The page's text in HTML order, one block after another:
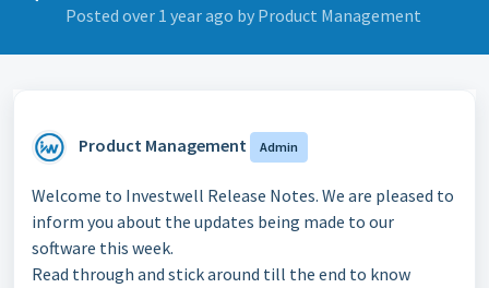
Posted over 1 year ago by Product Management
Product Management Admin
Welcome to Investwell Release Notes. We are pleased to
inform you about the updates being made to our
software this week.
Read through and stick around till the end to know